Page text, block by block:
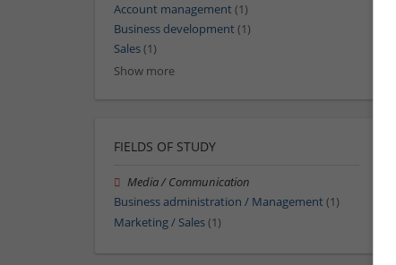
Account management (1)
Business development (1)
Sales(1)
Show more
FIELDS OF STUDY
Media / Communication
Business administration / Management (1)
Marketing / Sales(1)